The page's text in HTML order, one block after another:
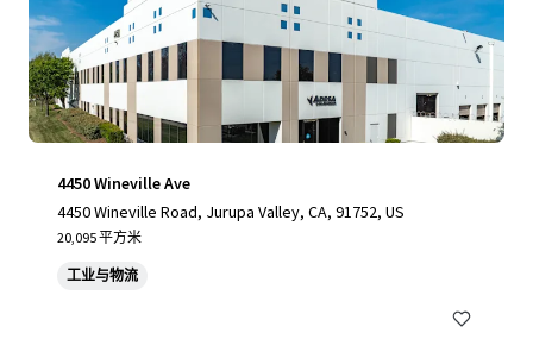
4450 Wineville Ave
4450 Wineville Road, Jurupa Valley, CA, 91752, US
20,095 平方米
工业与物流